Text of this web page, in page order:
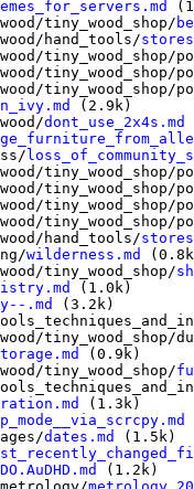
tiny_wood_shop/
hand_tools/
tiny_wood_shop/
tiny_wood_shop/
tiny_wood_shop/
(2.9k)
dont_use_2x4s.md
tiny_wood_shop/
tiny_wood_shop/
tiny_wood_shop/
tiny_wood_shop/
hand_tools/
wilderness.md
tiny_wood_shop/
(1.0k)
.md
(3.2k)
tiny_wood_shop/
(0.9k)
tiny_wood_shop/
(1.3k)
dates.md
(1.5k)
(1.2k)